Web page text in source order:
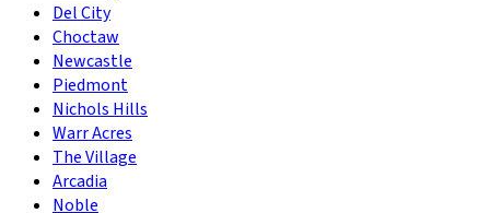
Del City
Choctaw
Newcastle
Piedmont
Nichols Hills
Warr Acres
The Village
Arcadia
Noble